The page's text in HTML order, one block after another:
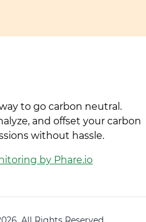
to go carbon neutral.
and offset your carbon
without hassle.
by Phare.io